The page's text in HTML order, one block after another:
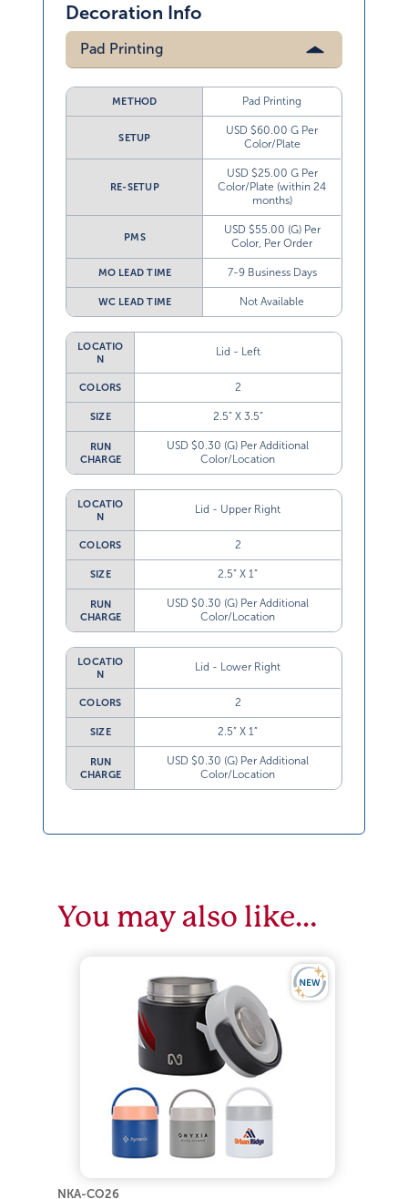
Decoration Info
Pad Printing
METHOD Pad Printing
SETUP
USD $60.00 G Per
Color/Plate
RE-SETUP
USD $25.00 G Per
Color/Plate (within 24
months)
PMS
USD $55.00 (G) Per
Color, Per Order
MO LEAD TIME 7-9 Business Days
WC LEAD TIME Not Available
LOCATIO
N
Lid - Left
COLORS 2
SIZE 2.5” X 3.5”
RUN
CHARGE
USD $0.30 (G) Per Additional
Color/Location
LOCATIO
N
Lid - Upper Right
COLORS 2
SIZE 2.5” X 1”
RUN
CHARGE
USD $0.30 (G) Per Additional
Color/Location
LOCATIO
N
Lid - Lower Right
COLORS 2
SIZE 2.5” X 1”
RUN
CHARGE
USD $0.30 (G) Per Additional
Color/Location
You may also like…
NKA-CO26